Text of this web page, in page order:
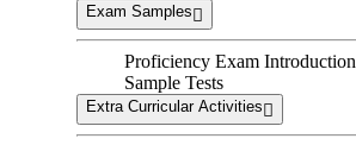
Exam Samples
Proficiency Exam Introduction
Sample Tests
Extra Curricular Activities